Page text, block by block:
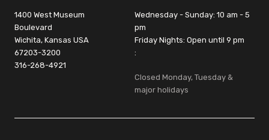
1400 West Museum
Boulevard
Wichita, Kansas USA
67203-3200
316-268-4921
Wednesday - Sunday: 10 am - 5
pm
Friday Nights: Open until 9 pm
:
Closed Monday, Tuesday &
major holidays